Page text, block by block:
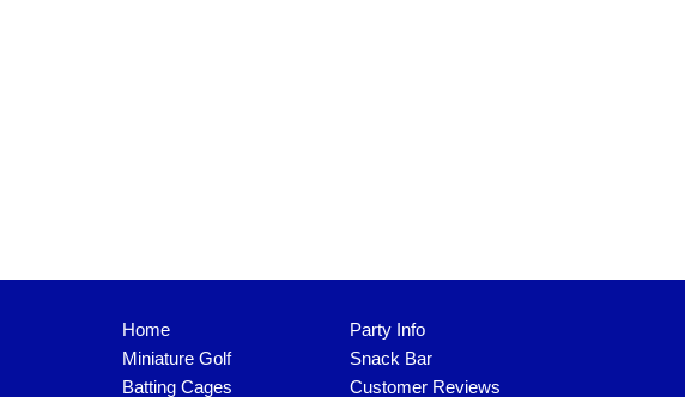
Home
Miniature Golf
Batting Cages
Party Info
Snack Bar
Customer Reviews